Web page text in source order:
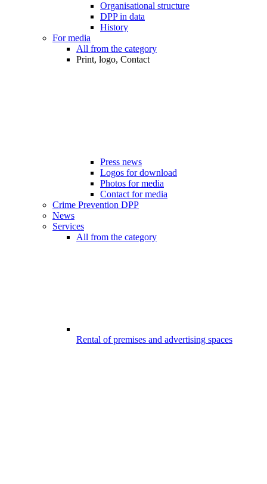
Organisational structure
DPP in data
History
For media
All from the category
Print, logo, Contact
Press news
Logos for download
Photos for media
Contact for media
Crime Prevention DPP
News
Services
All from the category
Rental of premises and advertising spaces